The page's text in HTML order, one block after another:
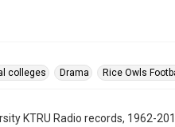
colleges Drama Rice Owls
KTRU Radio records, 1962-